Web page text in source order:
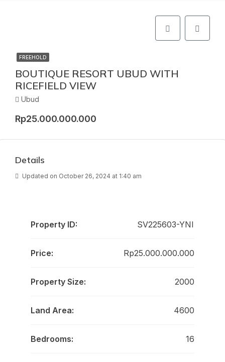
FREEHOLD
BOUTIQUE RESORT UBUD WITH
RICEFIELD VIEW
Ubud
Rp25.000.000.000
Details
Updated on October 26, 2024 at 1:40 am
Property ID: SV225603-YNI
Price: Rp25.000.000.000
Property Size: 2000
Land Area: 4600
Bedrooms: 16